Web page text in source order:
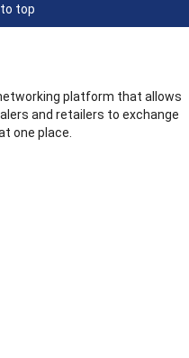
top
platform that allows
and retailers to exchange
one place.